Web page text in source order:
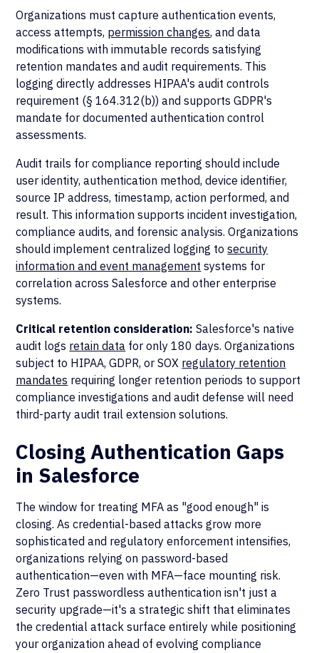
Organizations must capture authentication events,
access attempts, permission changes, and data
modifications with immutable records satisfying
retention mandates and audit requirements. This
logging directly addresses HIPAA's audit controls
requirement (§ 164.312(b)) and supports GDPR's
mandate for documented authentication control
assessments.
Audit trails for compliance reporting should include
user identity, authentication method, device identifier,
source IP address, timestamp, action performed, and
result. This information supports incident investigation,
compliance audits, and forensic analysis. Organizations
should implement centralized logging tosecurity
information and event management systems for
correlation across Salesforce and other enterprise
systems.
Critical retention consideration: Salesforce's native
audit logs retain data for only 180 days. Organizations
subject to HIPAA, GDPR, or SOX regulatory retention
mandates requiring longer retention periods to support
compliance investigations and audit defense will need
third-party audit trail extension solutions.
Closing Authentication Gaps
in Salesforce
The window for treating MFA as "good enough" is
closing. As credential-based attacks grow more
sophisticated and regulatory enforcement intensifies,
organizations relying on password-based
authentication—even with MFA—face mounting risk.
Zero Trust passwordless authentication isn't just a
security upgrade—it's a strategic shift that eliminates
the credential attack surface entirely while positioning
your organization ahead of evolving compliance